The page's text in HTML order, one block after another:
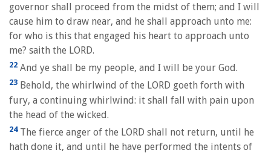
governor shall proceed from the midst of them; and I will
cause him to draw near, and he shall approach unto me:
for who is this that engaged his heart to approach unto
me? saith the LORD.
22 And ye shall be my people, and I will be your God.
23 Behold, the whirlwind of the LORD goeth forth with
fury, a continuing whirlwind: it shall fall with pain upon
the head of the wicked.
24The fierce anger of the LORD shall not return, until he
hath done it, and until he have performed the intents of